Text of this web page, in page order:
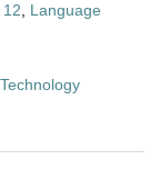
12
Language
Technology